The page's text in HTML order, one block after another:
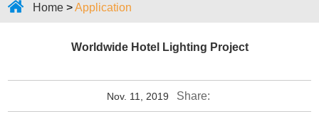
Home >Application
Worldwide Hotel Lighting Project
Nov. 11, 2019 Share: